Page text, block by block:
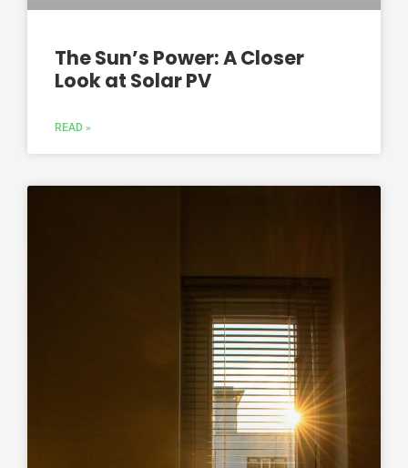
The Sun’s Power: A Closer
Look at Solar PV
READ »